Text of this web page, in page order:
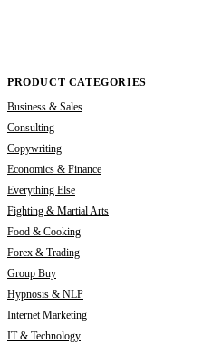
PRODUCT CATEGORIES
Business & Sales
Consulting
Copywriting
Economics & Finance
Everything Else
Fighting & Martial Arts
Food & Cooking
Forex & Trading
Group Buy
Hypnosis & NLP
Internet Marketing
IT & Technology